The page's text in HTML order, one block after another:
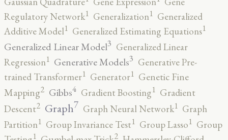
Regulatory Network1 Generalization1 Generalized
Additive Model1 Generalized Estimating Equations1
Generalized Linear Model3 Generalized Linear
Regression1 Generative Models3 Generative Pre-
trained Transformer1 Generator1 Genetic Fine
Mapping2 Gibbs4 Gradient Boosting1 Gradient
Descent2 Graph7 Graph Neural Network1 Graph
Partition1 Group Invariance Test1 Group Lasso1 Group
1 2